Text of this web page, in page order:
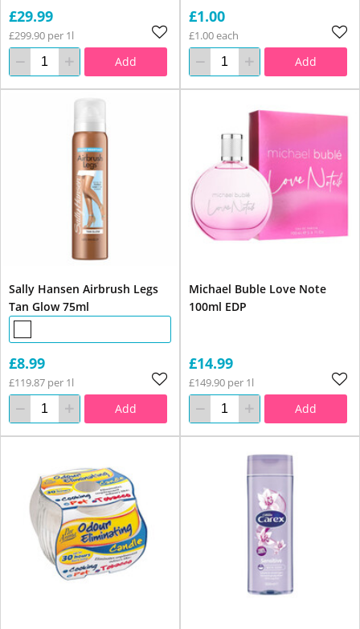
£29.99
£299.90 per 1l
Add
£1.00
£1.00 each
Add
Sally Hansen Airbrush Legs
Tan Glow 75ml
£8.99
£119.87 per 1l
Add
Michael Buble Love Note
100ml EDP
£14.99
£149.90 per 1l
Add